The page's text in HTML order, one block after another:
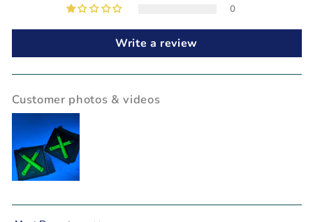
0
Write a review
Customer photos & videos